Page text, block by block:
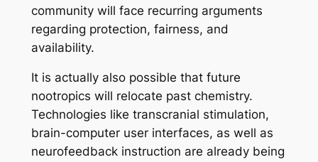
community will face recurring arguments
regarding protection, fairness, and
availability.
It is actually also possible that future
nootropics will relocate past chemistry.
Technologies like transcranial stimulation,
brain-computer user interfaces, as well as
neurofeedback instruction are already being